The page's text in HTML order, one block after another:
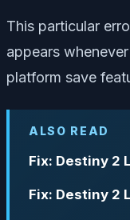
This particular
appears
platform save
ALSO READ
Fix: Destiny 2
Fix: Destiny 2